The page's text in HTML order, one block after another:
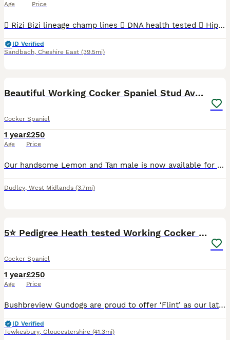
Age Price
 Rizi Bizi lineage champ lines  DNA health tested  Hip scored 3/2  Elbow scored 0  Semen tested with a 100% success rate to date.  Low inbreeding pedigree of 1.3%  Based in Cheshire Arthur is
ID Verified
Sandbach, Cheshire East (39.5mi)
Beautiful Working Cocker Spaniel Stud Available
Cocker Spaniel
1 year
Age
£250
Price
Our handsome Lemon and Tan male is now available for stud. He has a loving, friendly temperament and is fantastic with children and other dogs. He is healthy, active and well looked after. He has a st
Dudley, West Midlands (3.7mi)
5⭐️ Pedigree Heath tested Working Cocker Spaniel
Cocker Spaniel
1 year
Age
£250
Price
Bushbreview Gundogs are proud to offer ‘Flint’ as our latest stud dog. Flints pedigree is exceptional with many champions throughout, please see picture of pedigree attached. Fully health tested clear
ID Verified
Tewkesbury, Gloucestershire (41.3mi)